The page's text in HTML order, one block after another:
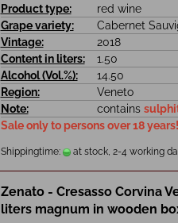
Product type:
red wine
Grape variety:
Cabernet
Vintage:
2018
Content in liters:
1.50
Alcohol (Vol.%):
14.50
Region:
Veneto
Note:
contains
Sale only to persons over 18
Shippingtime: at stock, 2-4 working
Zenato - Cresasso Corvina
liters magnum in wooden